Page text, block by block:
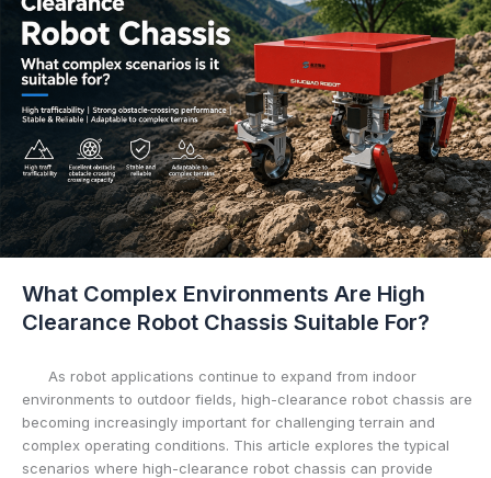
What Complex Environments Are High
Clearance Robot Chassis Suitable For?
As robot applications continue to expand from indoor
environments to outdoor fields, high-clearance robot chassis are
becoming increasingly important for challenging terrain and
complex operating conditions. This article explores the typical
scenarios where high-clearance robot chassis can provide